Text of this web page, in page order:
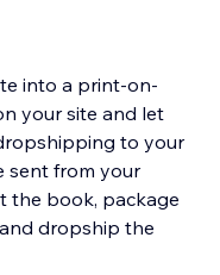
into a print-on-
your site and let
to your
sent from your
the book, package
dropship the